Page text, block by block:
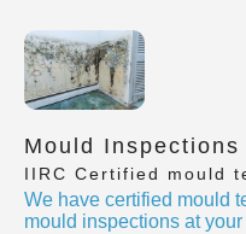
Mould
IIRC Certified mould
We have certified mould
mould inspections at